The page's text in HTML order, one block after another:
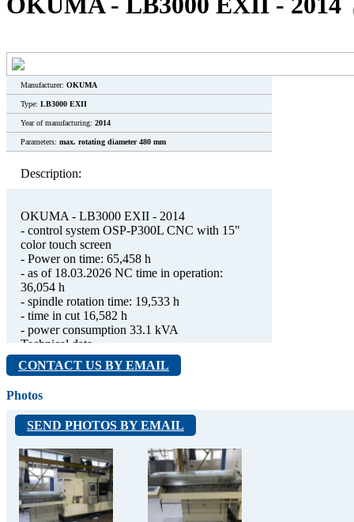
Manufacturer: OKUMA
Type: LB3000 EXII
Year of manufacturing: 2014
Parameters: max. rotating diameter 480 mm
Description:
OKUMA - LB3000 EXII - 2014
- control system OSP-P300L CNC with 15"
color touch screen
- Power on time: 65,458 h
- as of 18.03.2026 NC time in operation:
36,054 h
- spindle rotation time: 19,533 h
- time in cut 16,582 h
- power consumption 33.1 kVA
Technical data
- max. rotating diameter 480 mm
- max. machined diameter 340 mm
- collet + 10“ hydraulic chuck B210-A06-01,
3x soft jaws (Schunk KM-WBL 103)
- 1x hard jaws (Schunk SHB-J 100)
tube
Main spindle
- spindle with JIS A2-6 end, bore dia. 80 mm,
integrated motor
- speed ​​range 45 - 5,000 rpm
CONTACT US BY EMAIL
Photos
SEND PHOTOS BY EMAIL